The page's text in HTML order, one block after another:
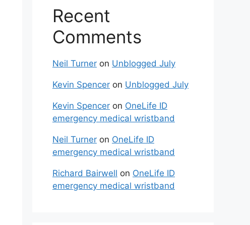
Recent
Comments
Neil Turner on Unblogged July
Kevin Spencer on Unblogged July
Kevin Spencer on OneLife ID
emergency medical wristband
Neil Turner on OneLife ID
emergency medical wristband
Richard Bairwell on OneLife ID
emergency medical wristband